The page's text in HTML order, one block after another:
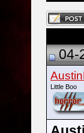
04-
Little Boo